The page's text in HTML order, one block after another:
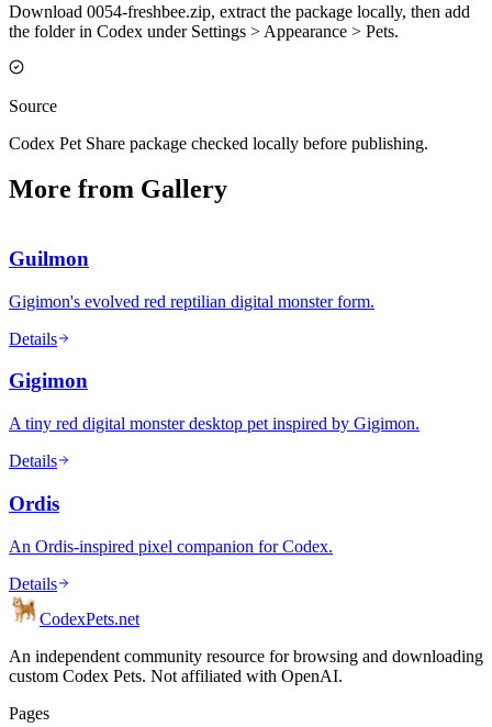
Download 0054-freshbee.zip, extract the package locally, then add
the folder in Codex under Settings > Appearance > Pets.
Source
Codex Pet Share package checked locally before publishing.
More from Gallery
Guilmon
Gigimon's evolved red reptilian digital monster form.
Details
Gigimon
A tiny red digital monster desktop pet inspired by Gigimon.
Details
Ordis
An Ordis-inspired pixel companion for Codex.
Details
CodexPets.net
An independent community resource for browsing and downloading
custom Codex Pets. Not affiliated with OpenAI.
Pages